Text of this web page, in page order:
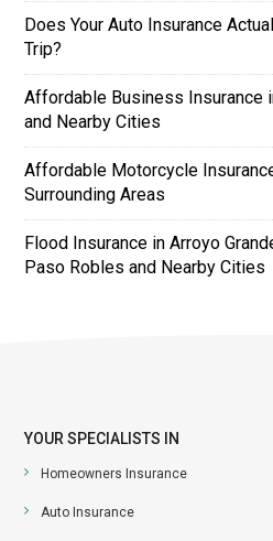
Does Your Auto Insurance
Trip?
Affordable Business Insurance
and Nearby Cities
Affordable Motorcycle
Surrounding Areas
Flood Insurance in Arroyo
Paso Robles and Nearby Cities
YOUR SPECIALISTS IN
Homeowners Insurance
Auto Insurance